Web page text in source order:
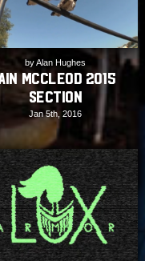
by Alan Hughes
McCleod 2015
Section
Jan 5th, 2016